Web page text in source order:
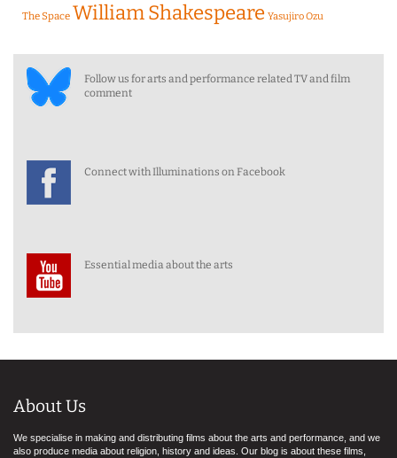
The Space William Shakespeare Yasujiro Ozu
Follow us for arts and performance related TV and film
comment
Connect with Illuminations on Facebook
Essential media about the arts
About Us
We specialise in making and distributing films about the arts and performance, and we
also produce media about religion, history and ideas. Our blog is about these films,